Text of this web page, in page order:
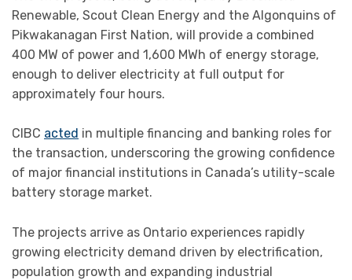
Renewable, Scout Clean Energy and the Algonquins of
Pikwakanagan First Nation, will provide a combined
400 MW of power and 1,600 MWh of energy storage,
enough to deliver electricity at full output for
approximately four hours.
CIBC acted in multiple financing and banking roles for
the transaction, underscoring the growing confidence
of major financial institutions in Canada’s utility-scale
battery storage market.
The projects arrive as Ontario experiences rapidly
growing electricity demand driven by electrification,
population growth and expanding industrial